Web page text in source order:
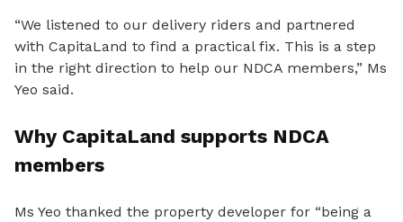
“We listened to our delivery riders and partnered
with CapitaLand to find a practical fix. This is a step
in the right direction to help our NDCA members,” Ms
Yeo said.
Why CapitaLand supports NDCA
members
Ms Yeo thanked the property developer for “being a